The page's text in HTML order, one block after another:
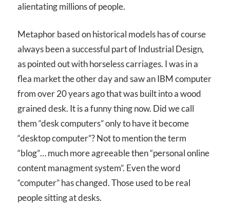
alientating millions of people.
Metaphor based on historical models has of course
always been a successful part of Industrial Design,
as pointed out with horseless carriages. I was in a
flea market the other day and saw an IBM computer
from over 20 years ago that was built into a wood
grained desk. It is a funny thing now. Did we call
them “desk computers” only to have it become
“desktop computer”? Not to mention the term
“blog”… much more agreeable then “personal online
content managment system”. Even the word
“computer” has changed. Those used to be real
people sitting at desks.